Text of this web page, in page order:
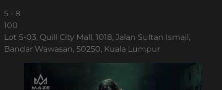
5 - 8
100
Lot 5-03, Quill City Mall, 1018, Jalan Sultan Ismail,
Bandar Wawasan, 50250, Kuala Lumpur